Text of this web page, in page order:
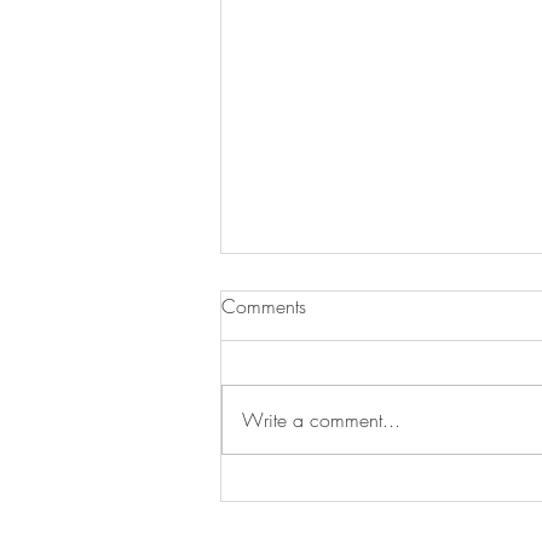
Chicken and Noodles
I love rotisserie chicken but there is
Campbell’s now makes...
Comments
Write a comment...